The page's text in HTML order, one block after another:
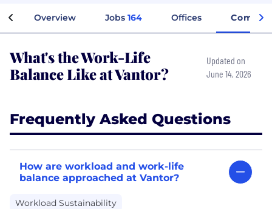
Overview Jobs 164 Offices
What's the Work-Life
Balance Like at Vantor?
Updated on
June 14, 2026
Frequently Asked Questions
How are workload and work-life
balance approached at Vantor?
Workload Sustainability